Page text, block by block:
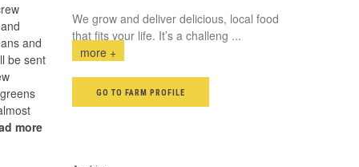
and
be sent
more
We grow and deliver delicious, local food
that fits your life. It’s a challeng ...
more +
GO TO FARM PROFILE